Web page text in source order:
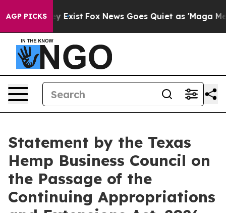
AGP PICKS
They Exist Fox News Goes Quiet as 'Maga
Statement by the Texas
Hemp Business Council on
the Passage of the
Continuing Appropriations